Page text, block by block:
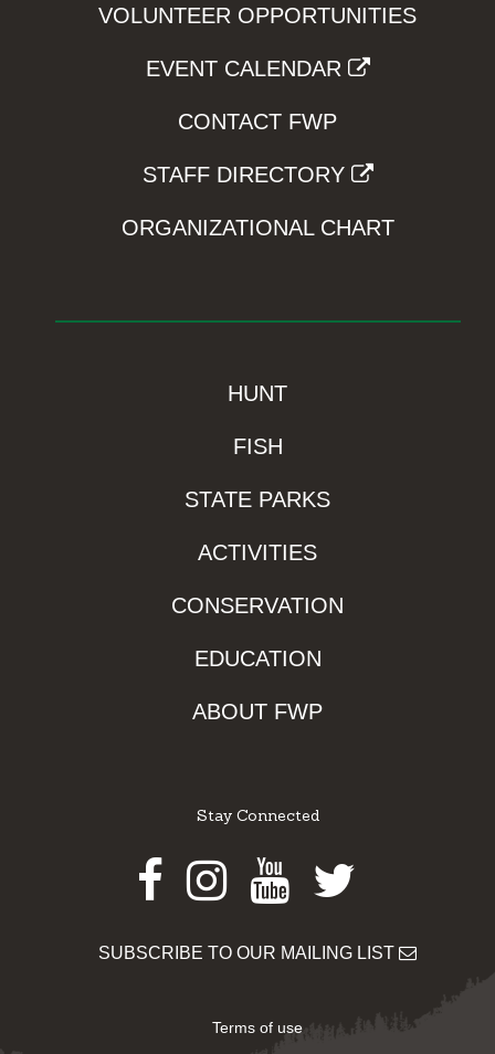
VOLUNTEER OPPORTUNITIES
EVENT CALENDAR
CONTACT FWP
STAFF DIRECTORY
ORGANIZATIONAL CHART
HUNT
FISH
STATE PARKS
ACTIVITIES
CONSERVATION
EDUCATION
ABOUT FWP
Stay Connected
Facebook
Instagram
Youtube
Twitter
SUBSCRIBE TO OUR MAILING LIST
Terms of use